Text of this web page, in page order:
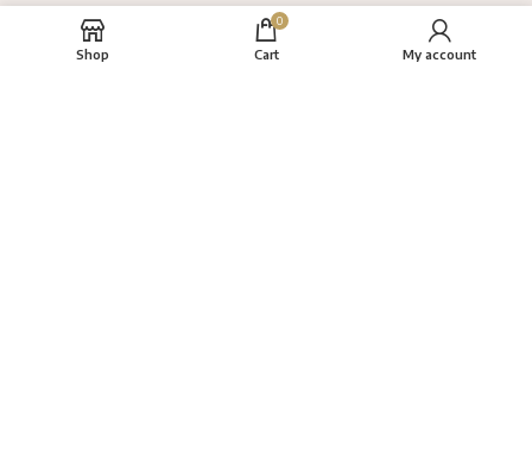
Shop
0
Cart My account